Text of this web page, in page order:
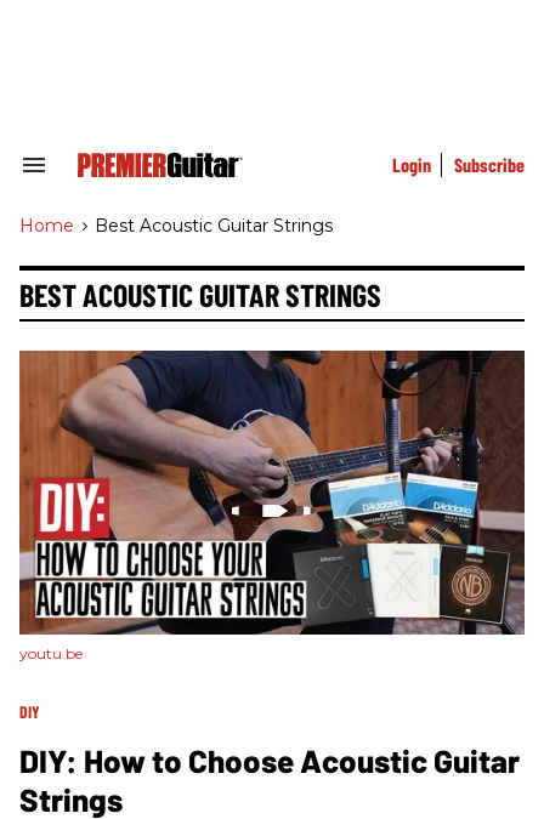
Search
Navigation
Login Subscribe
Home > Best Acoustic Guitar Strings
BEST ACOUSTIC GUITAR STRINGS
youtu.be
DIY
DIY: How to Choose Acoustic Guitar
Strings